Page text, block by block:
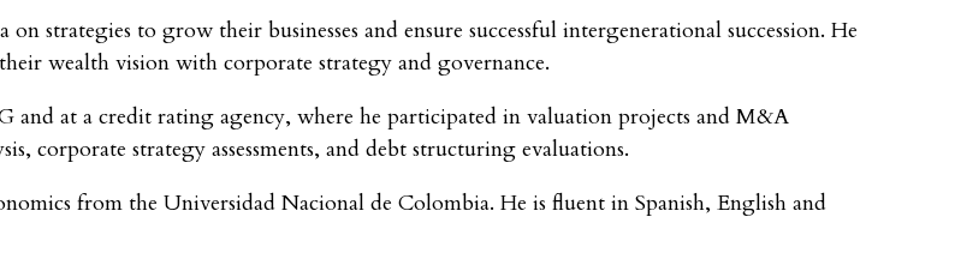
strategies to grow their businesses and ensure successful intergenerational succession. He
wealth vision with corporate strategy and governance.
at a credit rating agency, where he participated in valuation projects and M&A
corporate strategy assessments, and debt structuring evaluations.
from the Universidad Nacional de Colombia. He is fluent in Spanish, English and